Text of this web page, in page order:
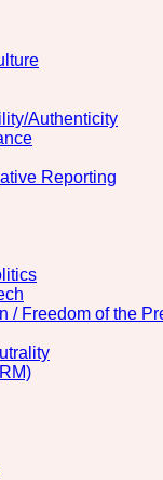
Authenticity
Reporting
/ Freedom of the